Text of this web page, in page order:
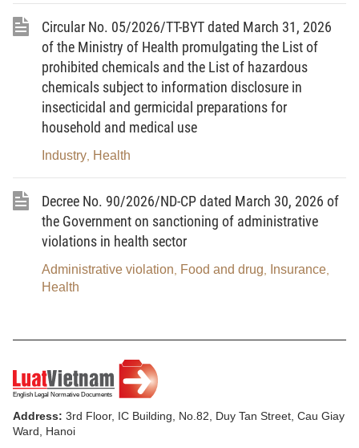
3. Declarant in health quarantine means a person
entering, exiting, or transiting; a representative or authorized
person for conveyances entering, exiting, or transiting, imported,
exported, or transited goods; or a representative for corpse,
bones, body ash, specimens, human tissues, or human body
4. Laboratory center means a facility having a laboratory
that works with specimens containing or potentially containing
infectious agents causing disease in humans.
and control means a professional activity involving the collection,
surveillance, prevention, and control purposes.
6. Biosafety incident means an unusual event that may
result in, or results in, exposure to infectious agents or the
release of infectious agents into the environment.
Circular No. 05/2026/TT-BYT dated March 31, 2026
of the Ministry of Health promulgating the List of
prohibited chemicals and the List of hazardous
chemicals subject to information disclosure in
insecticidal and germicidal preparations for
household and medical use
Industry Health
Decree No. 90/2026/ND-CP dated March 30, 2026 of
the Government on sanctioning of administrative
violations in health sector
Administrative violation Food and drug Insurance
Health
Address: 3rd Floor, IC Building, No.82, Duy Tan Street, Cau Giay
Ward, Hanoi